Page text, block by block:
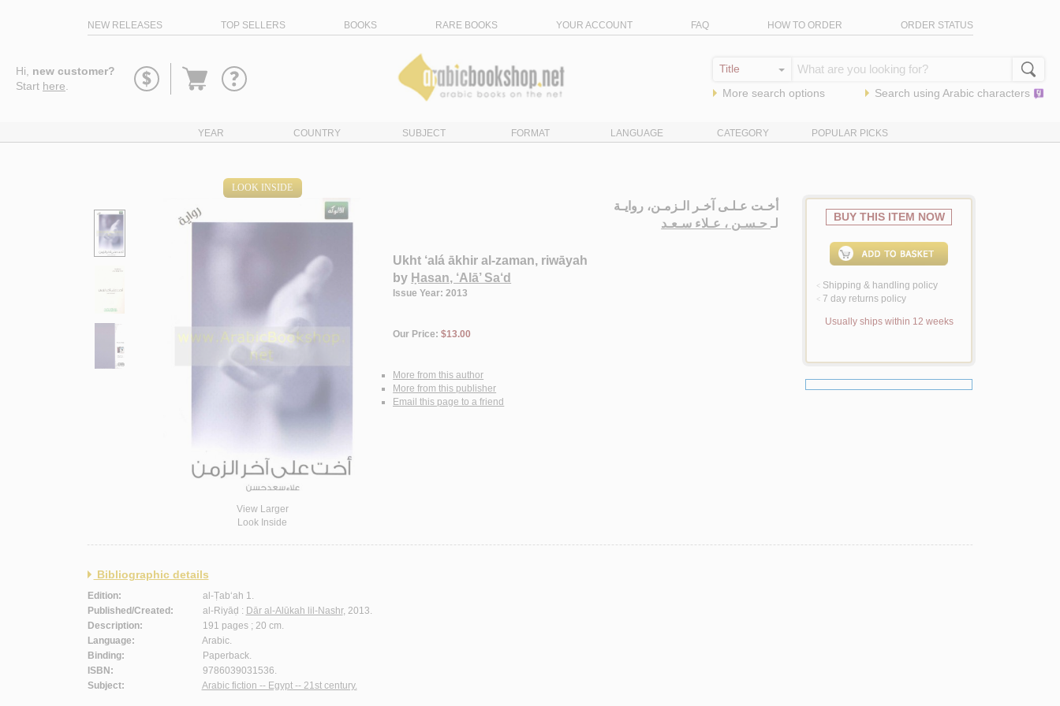
NEW RELEASES TOP SELLERS BOOKS RARE BOOKS YOUR ACCOUNT FAQ HOW TO ORDER ORDER STATUS
Hi, new customer?
Start here
Go
More search options Search using Arabic characters
YEAR COUNTRY SUBJECT FORMAT LANGUAGE CATEGORY POPULAR PICKS
LOOK INSIDE
View Larger
Look Inside
أخـت عـلـى آخـر الـزمـن، روايـة
لـحـسـن ، عـلاء سـعـد
Ukht ‘alá ākhir al-zaman, riwāyah
by Ḥasan, ‘Alā’ Sa‘d
Issue Year: 2013
Our Price:$13.00
More from this author
More from this publisher
Email this page to a friend
BUY THIS ITEM NOW
< Shipping & handling policy
< 7 day returns policy
Usually ships within 12 weeks
Bibliographic details
Edition:
al-Ṭab‘ah 1.
Published/Created:
al-Riyāḍ : Dār al-Alūkah lil-Nashr, 2013.
Description:
191 pages ; 20 cm.
Language:
Arabic.
Binding:
Paperback.
ISBN:
9786039031536.
Subject:
Arabic fiction -- Egypt -- 21st century.